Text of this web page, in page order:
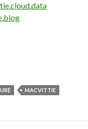
,cloud,data
,blog
MACVITTIE